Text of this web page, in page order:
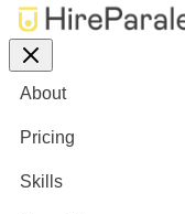
About
Pricing
Skills